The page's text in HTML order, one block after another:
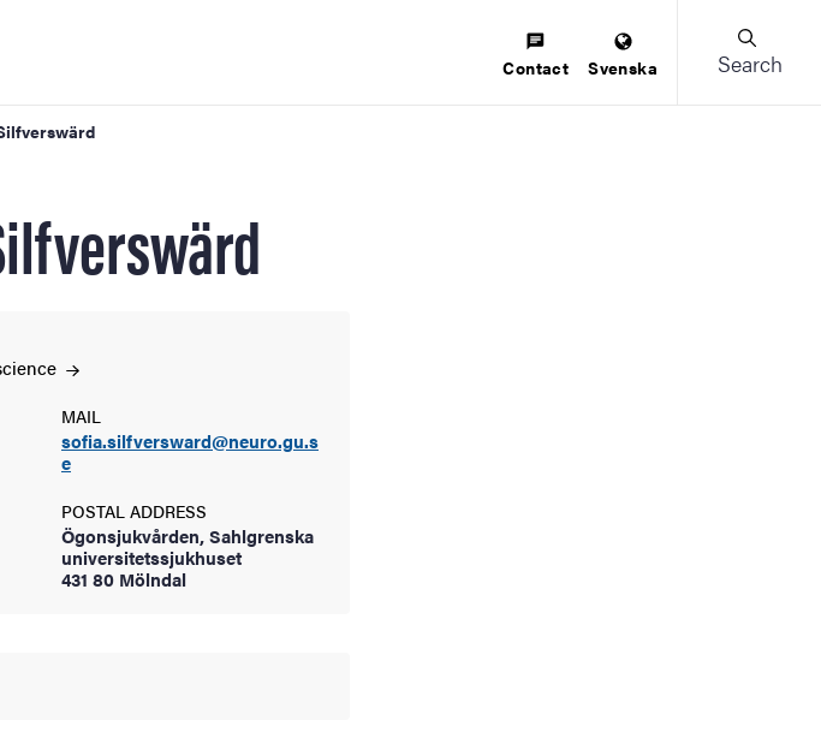
Contact Svenska Search
MAIL
sofia.silfversward@neuro.gu.s
e
POSTAL ADDRESS
Ögonsjukvården, Sahlgrenska
universitetssjukhuset
431 80 Mölndal